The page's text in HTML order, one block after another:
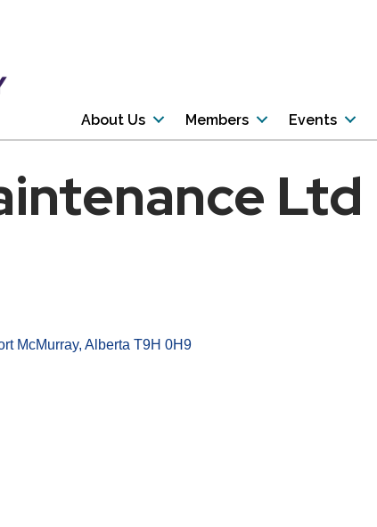
About Us Members Events
Ltd
McMurray Alberta T9H 0H9